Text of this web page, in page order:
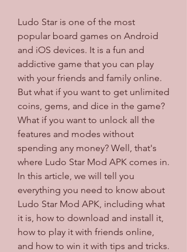
Ludo Star is one of the most
popular board games on Android
and iOS devices. It is a fun and
addictive game that you can play
with your friends and family online.
But what if you want to get unlimited
coins, gems, and dice in the game?
What if you want to unlock all the
features and modes without
spending any money? Well, that's
where Ludo Star Mod APK comes in.
In this article, we will tell you
everything you need to know about
Ludo Star Mod APK, including what
it is, how to download and install it,
how to play it with friends online,
and how to win it with tips and tricks.